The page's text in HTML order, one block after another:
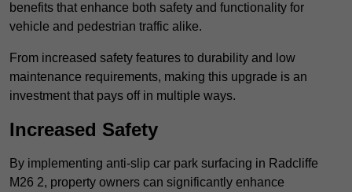
benefits that enhance both safety and functionality for
vehicle and pedestrian traffic alike.
From increased safety features to durability and low
maintenance requirements, making this upgrade is an
investment that pays off in multiple ways.
Increased Safety
By implementing anti-slip car park surfacing in Radcliffe
M26 2, property owners can significantly enhance